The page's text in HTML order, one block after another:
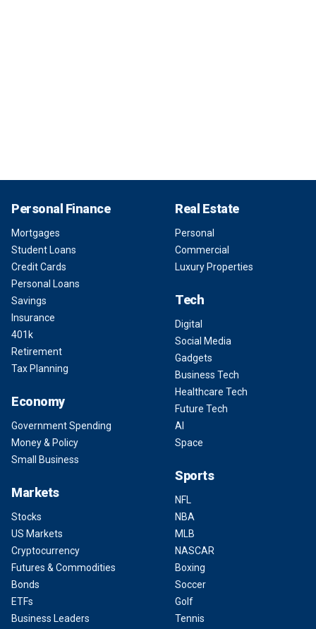
Personal Finance
Mortgages
Student Loans
Credit Cards
Personal Loans
Savings
Insurance
401k
Retirement
Tax Planning
Economy
Government Spending
Money & Policy
Small Business
Markets
Stocks
US Markets
Cryptocurrency
Futures & Commodities
Bonds
ETFs
Business Leaders
Real Estate
Personal
Commercial
Luxury Properties
Tech
Digital
Social Media
Gadgets
Business Tech
Healthcare Tech
Future Tech
AI
Space
Sports
NFL
NBA
MLB
NASCAR
Boxing
Soccer
Golf
Tennis